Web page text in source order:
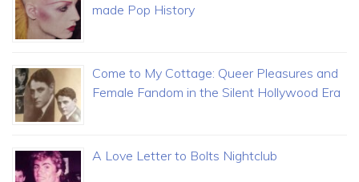
made Pop History
Come to My Cottage: Queer Pleasures and
Female Fandom in the Silent Hollywood Era
A Love Letter to Bolts Nightclub